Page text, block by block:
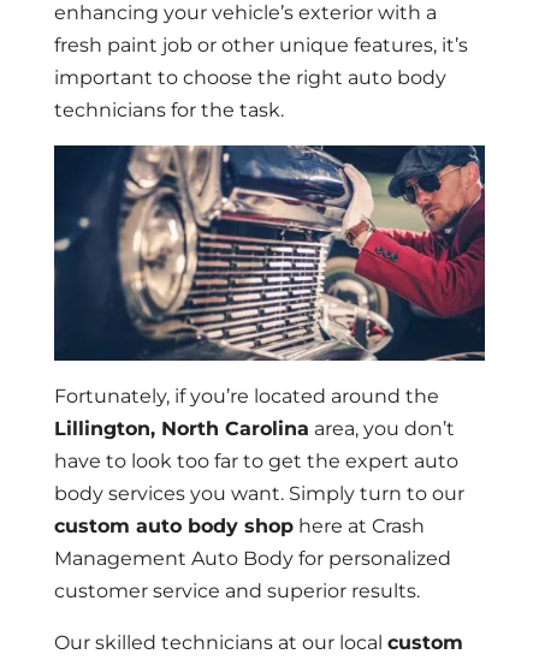
enhancing your vehicle’s exterior with a
fresh paint job or other unique features, it’s
important to choose the right auto body
technicians for the task.
Fortunately, if you’re located around the
Lillington, North Carolina area, you don’t
have to look too far to get the expert auto
body services you want. Simply turn to our
custom auto body shophere at Crash
Management Auto Body for personalized
customer service and superior results.
Our skilled technicians at our local custom